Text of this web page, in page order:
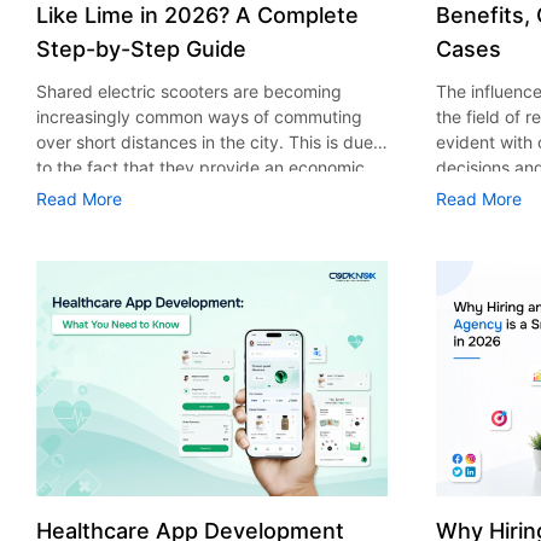
Like Lime in 2026? A Complete
Step-by-Step Guide
Shared electric scooters are becoming
increasingly common ways of commuting
over short distances in the city. This is due
to the fact that they provide an economic,
eco-friendly and convenient way of
various companies have started exploring
ways on how to build an e-scooter app like
Lime. The development of a scooter sharing
app is not just about creating an easy to use
interface. There are other elements as well
that must be incorporated into the process.
According to a Statista report, the global e-
scooter sharing market is predicted to reach
the value of US $2,039 million by the year
2025. If you’re planning to develop an e-
scooter sharing app in 2026, it is important
Read More
Benefits,
Cases
The
the field of
evident with
decisions
that their
of artificial
essential for
property
According
use of AI in
growth from
billion in
AI in real
only to big
medium
advantage
Read More
Healthcare App Development
Why